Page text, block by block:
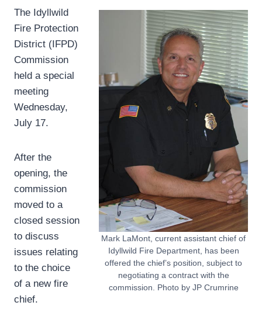
Mark LaMont, current assistant chief of
Idyllwild Fire Department, has been
offered the chief’s position, subject to
negotiating a contract with the
commission. Photo by JP Crumrine
The Idyllwild
Fire Protection
District (IFPD)
Commission
held a special
meeting
Wednesday,
July 17.
After the
opening, the
commission
moved to a
closed session
to discuss
issues relating
to the choice
of a new fire
chief.